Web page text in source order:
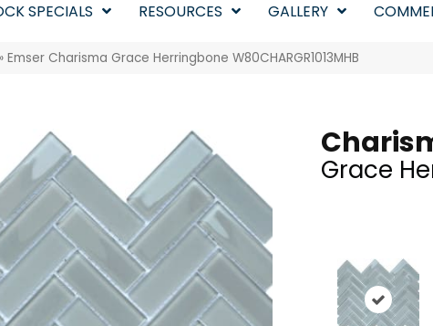
SPECIALS RESOURCES GALLERY
» Emser Charisma Grace Herringbone W80CHARGR1013MHB
Grace